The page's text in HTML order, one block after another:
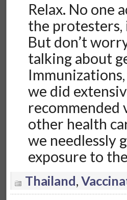
Relax. No one
the protesters,
But don’t
talking about
we did
recommended
other health
we needlessly
exposure to
Thailand,